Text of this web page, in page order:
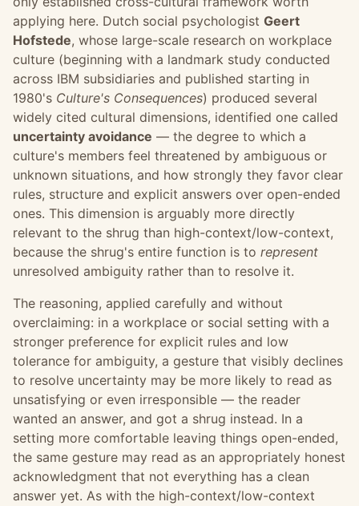
applying here. Dutch social psychologist Geert
Hofstede, whose large-scale research on workplace
culture (beginning with a landmark study conducted
across IBM subsidiaries and published starting in
1980's Culture's Consequences) produced several
widely cited cultural dimensions, identified one called
uncertainty avoidance — the degree to which a
culture's members feel threatened by ambiguous or
unknown situations, and how strongly they favor clear
rules, structure and explicit answers over open-ended
ones. This dimension is arguably more directly
relevant to the shrug than high-context/low-context,
because the shrug's entire function is to represent
unresolved ambiguity rather than to resolve it.
The reasoning, applied carefully and without
overclaiming: in a workplace or social setting with a
stronger preference for explicit rules and low
tolerance for ambiguity, a gesture that visibly declines
to resolve uncertainty may be more likely to read as
unsatisfying or even irresponsible — the reader
wanted an answer, and got a shrug instead. In a
setting more comfortable leaving things open-ended,
the same gesture may read as an appropriately honest
acknowledgment that not everything has a clean
answer yet. As with the high-context/low-context